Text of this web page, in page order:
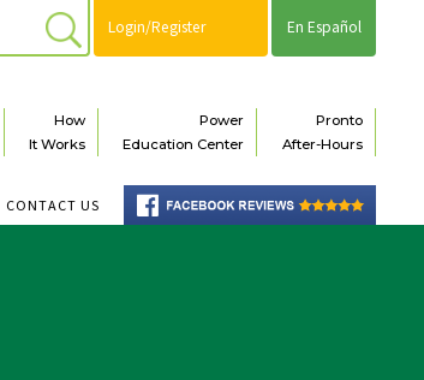
En Español
Login/Register
Pronto
After-Hours
Power
Education Center
How
It Works
CONTACT US